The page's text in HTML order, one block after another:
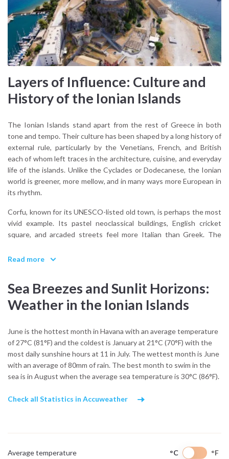
Layers of Influence: Culture and
History of the Ionian Islands
The Ionian Islands stand apart from the rest of Greece in both
tone and tempo. Their culture has been shaped by a long history of
external rule, particularly by the Venetians, French, and British
each of whom left traces in the architecture, cuisine, and everyday
life of the islands. Unlike the Cyclades or Dodecanese, the Ionian
world is greener, more mellow, and in many ways more European in
its rhythm.
Corfu, known for its UNESCO-listed old town, is perhaps the most
vivid example. Its pastel neoclassical buildings, English cricket
square, and arcaded streets feel more Italian than Greek. The
windows into centuries of cultural exchange. Zakynthos,
19th-century romanticism blended with local flair.
The islands’ history is tied to the sea. From Venetian fortresses
settlements grew as trade hubs and safe ports for seafarers.
Inland, you’ll find quiet villages shaded by cypress trees, and in
places like Kefalonia, churches built from stone salvaged after
earthquakes still hold Sunday services that blend Byzantine ritual
with local dialect.
Life on the Ionian coast is unhurried. Morning markets sell local
rich with herbs and spice. Music is central to many traditions, and
especially in Lefkada and Ithaca.
Read more
Sea Breezes and Sunlit Horizons:
Weather in the Ionian Islands
June is the hottest month in Havana with an average temperature
of 27°C (81°F) and the coldest is January at 21°C (70°F) with the
most daily sunshine hours at 11 in July. The wettest month is June
with an average of 80mm of rain. The best month to swim in the
sea is in August when the average sea temperature is 30°C (86°F).
Check all Statistics in Accuweather
Average temperature °C °F